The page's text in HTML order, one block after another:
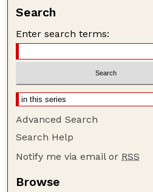
Search
Enter search terms:
Advanced Search
Search Help
Notify me via email or RSS
Browse